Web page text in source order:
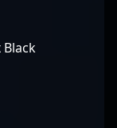
Black